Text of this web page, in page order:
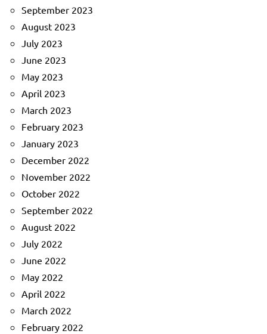
September 2023
August 2023
July 2023
June 2023
May 2023
April 2023
March 2023
February 2023
January 2023
December 2022
November 2022
October 2022
September 2022
August 2022
July 2022
June 2022
May 2022
April 2022
March 2022
February 2022